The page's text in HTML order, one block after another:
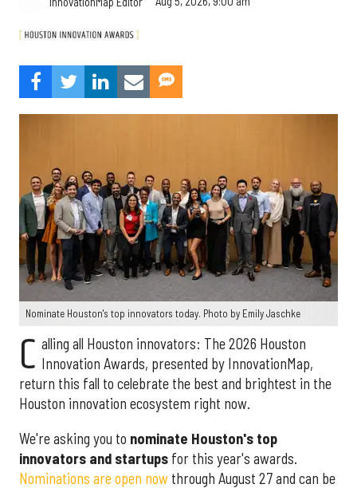
Nominate Houston's top innovators today. Photo by Emily Jaschke
C alling all Houston innovators: The 2026 Houston
Innovation Awards, presented by InnovationMap,
return this fall to celebrate the best and brightest in the
Houston innovation ecosystem right now.
We're asking you to nominate Houston's top
innovators and startups for this year's awards.
Nominations are open now through August 27 and can be